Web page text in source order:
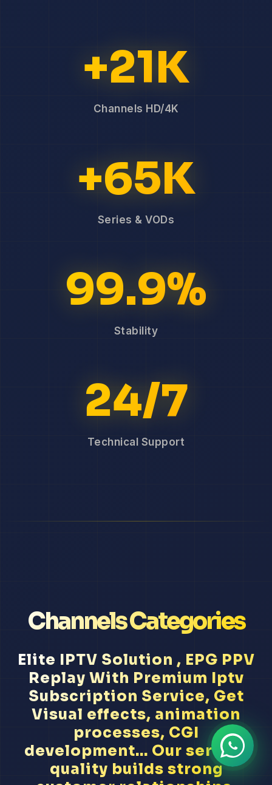
+21K
Channels HD/4K
+65K
Series & VODs
99.9%
Stability
24/7
Technical Support
Channels Categories
Elite IPTV Solution , EPG PPV
Replay With Premium Iptv
Subscription Service, Get
Visual effects, animation
processes, CGI
development... Our service
quality builds strong